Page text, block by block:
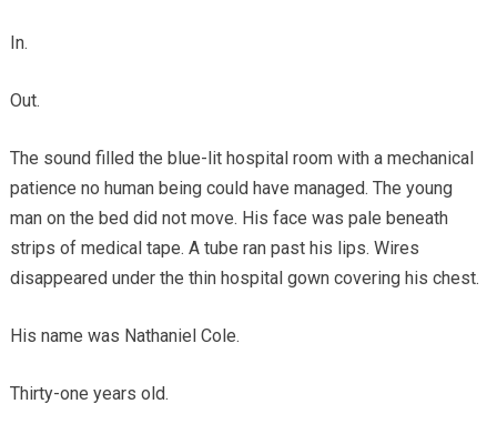
In.
Out.
The sound filled the blue-lit hospital room with a mechanical
patience no human being could have managed. The young
man on the bed did not move. His face was pale beneath
strips of medical tape. A tube ran past his lips. Wires
disappeared under the thin hospital gown covering his chest.
His name was Nathaniel Cole.
Thirty-one years old.